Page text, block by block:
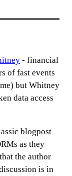
- financial
of fast events
but Whitney
data access
blogpost
as they
the author
is in